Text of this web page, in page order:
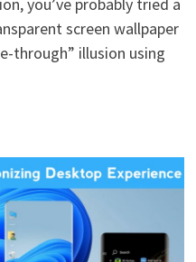
screen wallpaper
through” illusion using